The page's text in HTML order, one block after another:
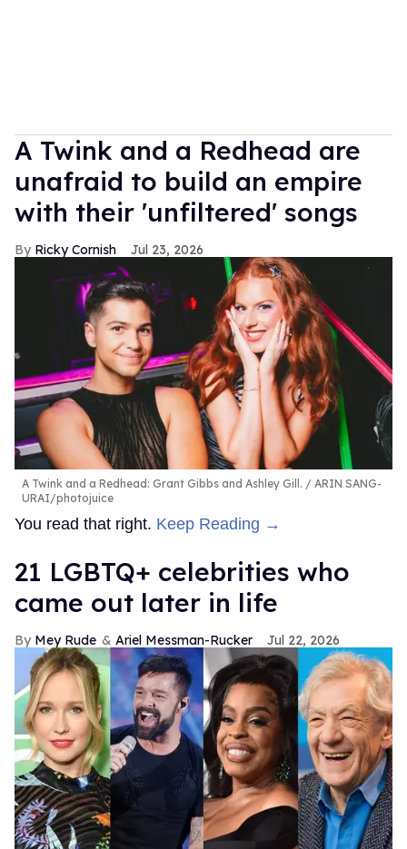
A Twink and a Redhead are
unafraid to build an empire
with their 'unfiltered' songs
Ricky Cornish Jul 23, 2026
A Twink and a Redhead: Grant Gibbs and Ashley Gill.
ARIN SANG-
URAI/photojuice
You read that right. Keep Reading →
21 LGBTQ+ celebrities who
came out later in life
Mey Rude Ariel Messman-Rucker Jul 22, 2026